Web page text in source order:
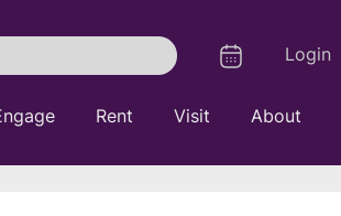
Rent Visit About
Search
CalendarLogout
Login